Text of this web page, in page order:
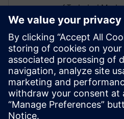
of Technical
on the Precision
6 years and later
He has held
application
FPGA RTL
verification.
University,
Science.